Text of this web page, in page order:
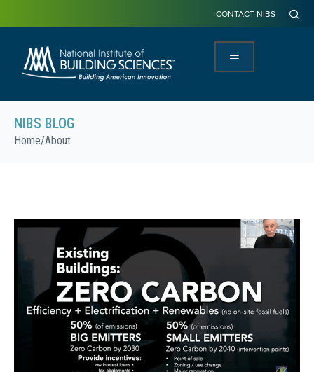
CONTACT NIBS
NIBS BLOG
Home/About